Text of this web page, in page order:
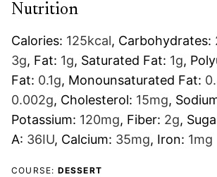
Nutrition
Calories: 125kcal, Carbohydrates:
3g, Fat: 1g, Saturated Fat: 1g,
Fat: 0.1g, Monounsaturated Fat:
0.002g, Cholesterol: 15mg,
Potassium: 120mg, Fiber: 2g,
A: 36IU, Calcium: 35mg, Iron: 1mg
COURSE: DESSERT